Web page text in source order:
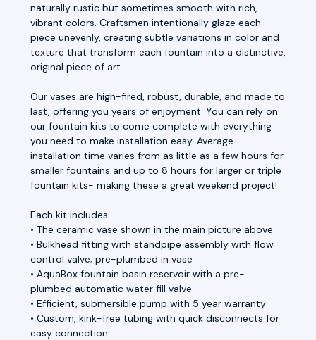
naturally rustic but sometimes smooth with rich,
vibrant colors. Craftsmen intentionally glaze each
piece unevenly, creating subtle variations in color and
texture that transform each fountain into a distinctive,
original piece of art.
Our vases are high-fired, robust, durable, and made to
last, offering you years of enjoyment. You can rely on
our fountain kits to come complete with everything
you need to make installation easy. Average
installation time varies from as little as a few hours for
smaller fountains and up to 8 hours for larger or triple
fountain kits- making these a great weekend project!
Each kit includes:
• The ceramic vase shown in the main picture above
• Bulkhead fitting with standpipe assembly with flow
control valve; pre-plumbed in vase
• AquaBox fountain basin reservoir with a pre-
plumbed automatic water fill valve
• Efficient, submersible pump with 5 year warranty
• Custom, kink-free tubing with quick disconnects for
easy connection